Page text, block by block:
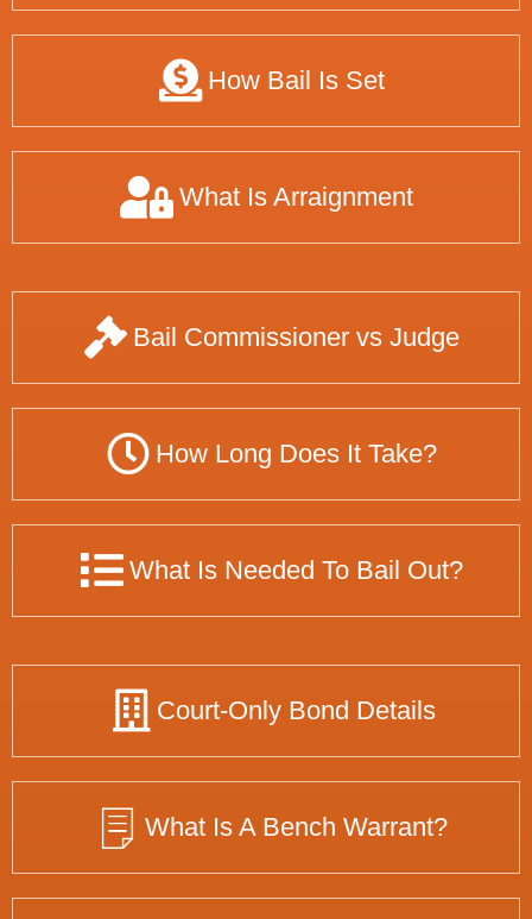
How Bail Is Set
What Is Arraignment
Bail Commissioner vs Judge
How Long Does It Take?
What Is Needed To Bail Out?
Court-Only Bond Details
What Is A Bench Warrant?